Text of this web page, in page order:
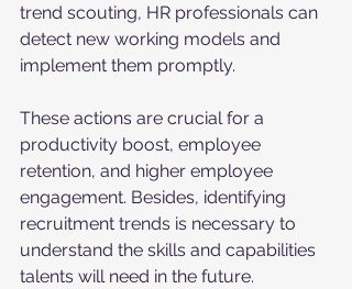
trend scouting, HR professionals can
detect new working models and
implement them promptly.
These actions are crucial for a
productivity boost, employee
retention, and higher employee
engagement. Besides, identifying
recruitment trends is necessary to
understand the skills and capabilities
talents will need in the future.